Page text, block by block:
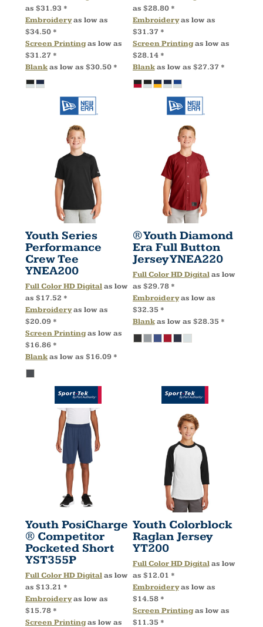
as $31.93 *
Embroideryas low as
$34.50 *
Screen Printingas low as
$31.27 *
Blankas low as $30.50 *
as $28.80 *
Embroideryas low as
$31.37 *
Screen Printingas low as
$28.14 *
Blankas low as $27.37 *
Youth Series
Performance
Crew Tee
YNEA200
Full Color HD Digitalas low
as $17.52 *
Embroideryas low as
$20.09 *
Screen Printingas low as
$16.86 *
Blankas low as $16.09 *
® Youth Diamond
Era Full Button
JerseyYNEA220
Full Color HD Digitalas low
as $29.78 *
Embroideryas low as
$32.35 *
Blankas low as $28.35 *
Youth PosiCharge
® Competitor
Pocketed Short
YST355P
Full Color HD Digitalas low
as $13.21 *
Embroideryas low as
$15.78 *
Screen Printingas low as
Youth Colorblock
Raglan Jersey
YT200
Full Color HD Digitalas low
as $12.01 *
Embroideryas low as
$14.58 *
Screen Printingas low as
$11.35 *